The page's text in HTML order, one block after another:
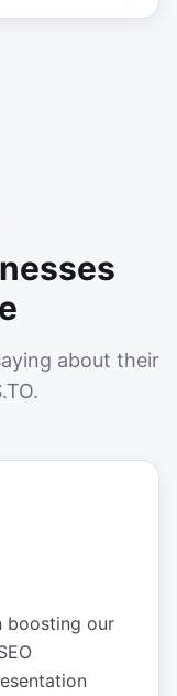
about their
boosting our